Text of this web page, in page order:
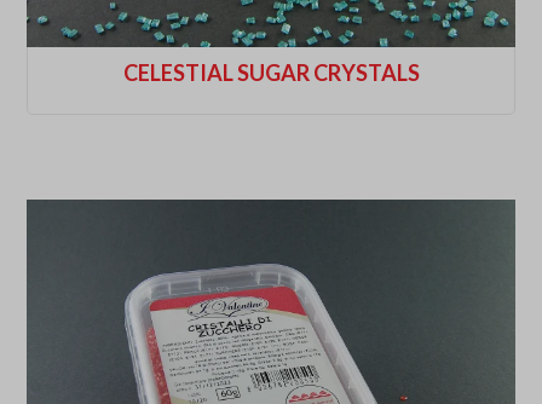
CELESTIAL SUGAR CRYSTALS